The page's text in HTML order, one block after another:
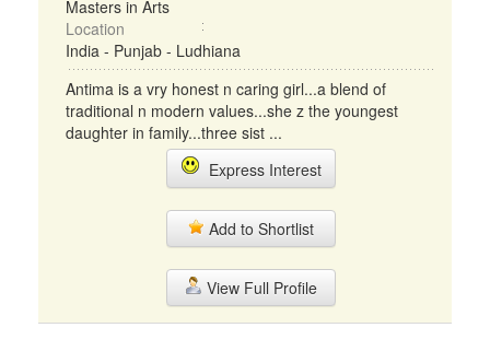
Masters in Arts
Location
India - Punjab - Ludhiana
Antima is a vry honest n caring girl...a blend of
traditional n modern values...she z the youngest
daughter in family...three sist ...
Express Interest
Add to Shortlist
View Full Profile